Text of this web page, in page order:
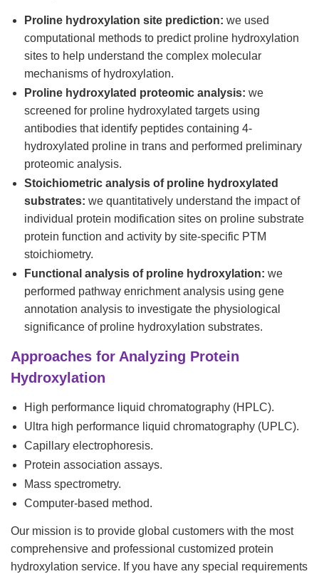
Proline hydroxylation site prediction: we used
computational methods to predict proline hydroxylation
sites to help understand the complex molecular
mechanisms of hydroxylation.
Proline hydroxylated proteomic analysis: we
screened for proline hydroxylated targets using
antibodies that identify peptides containing 4-
hydroxylated proline in trans and performed preliminary
proteomic analysis.
Stoichiometric analysis of proline hydroxylated
substrates: we quantitatively understand the impact of
individual protein modification sites on proline substrate
protein function and activity by site-specific PTM
stoichiometry.
Functional analysis of proline hydroxylation: we
performed pathway enrichment analysis using gene
annotation analysis to investigate the physiological
significance of proline hydroxylation substrates.
Approaches for Analyzing Protein
Hydroxylation
High performance liquid chromatography (HPLC).
Ultra high performance liquid chromatography (UPLC).
Capillary electrophoresis.
Protein association assays.
Mass spectrometry.
Computer-based method.
Our mission is to provide global customers with the most
comprehensive and professional customized protein
hydroxylation service. If you have any special requirements